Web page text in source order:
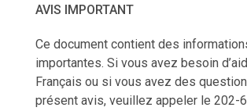
AVIS IMPORTANT
Ce document contient des
importantes. Si vous avez besoin
Français ou si vous avez des
présent avis, veuillez appeler le 202-